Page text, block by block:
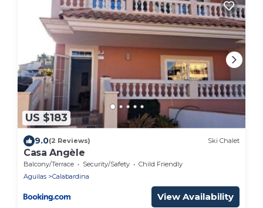
US $183
9.0(2 Reviews) Ski Chalet
Casa Angèle
Balcony/Terrace Security/Safety
Child Friendly
Aguilas
Calabardina
View Availability